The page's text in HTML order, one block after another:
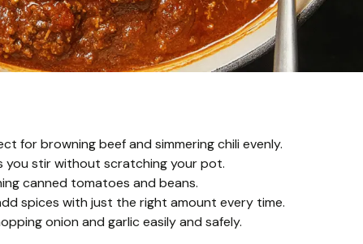
for browning beef and simmering chili evenly.
you stir without scratching your pot.
canned tomatoes and beans.
spices with just the right amount every time.
onion and garlic easily and safely.